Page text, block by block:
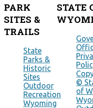
PARK
SITES &
TRAILS
State
Parks &
Historic
Sites
Outdoor
Recreation
Wyoming
STATE
©
of